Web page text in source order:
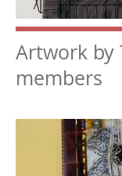
Artwork by
members